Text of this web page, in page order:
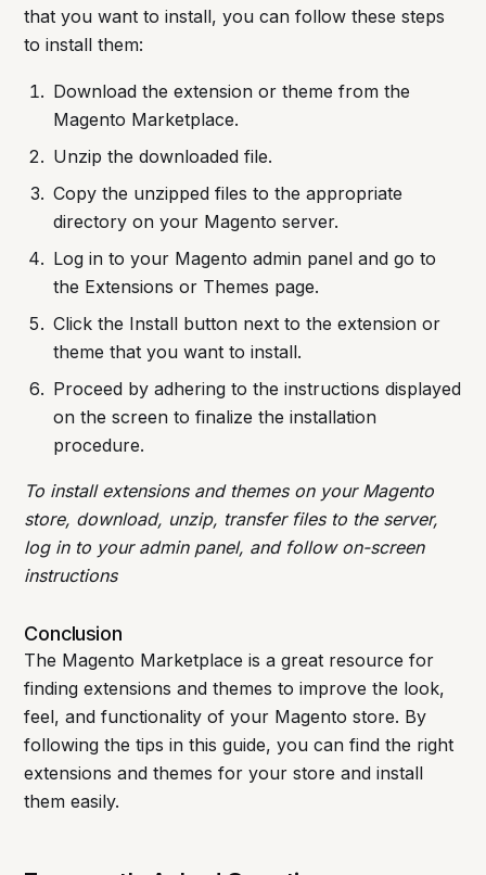
that you want to install, you can follow these steps
to install them:
Download the extension or theme from the
Magento Marketplace.
Unzip the downloaded file.
Copy the unzipped files to the appropriate
directory on your Magento server.
Log in to your Magento admin panel and go to
the Extensions or Themes page.
Click the Install button next to the extension or
theme that you want to install.
Proceed by adhering to the instructions displayed
on the screen to finalize the installation
procedure.
To install extensions and themes on your Magento
store, download, unzip, transfer files to the server,
log in to your admin panel, and follow on-screen
instructions
Conclusion
The Magento Marketplace is a great resource for
finding extensions and themes to improve the look,
feel, and functionality of your Magento store. By
following the tips in this guide, you can find the right
extensions and themes for your store and install
them easily.